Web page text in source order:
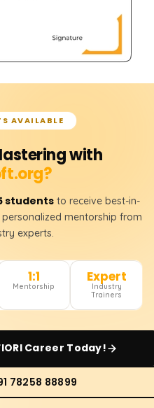
AVAILABLE
with
students to receive best-in-
mentorship from
experts.
1:1
Mentorship
Expert
Industry
Trainers
Career Today!
78258 88899